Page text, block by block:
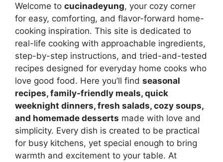
Welcome to cucinadeyung, your cozy corner
for easy, comforting, and flavor-forward home-
cooking inspiration. This site is dedicated to
real-life cooking with approachable ingredients,
step-by-step instructions, and tried-and-tested
recipes designed for everyday home cooks who
love good food. Here you’ll find seasonal
recipes, family-friendly meals, quick
weeknight dinners, fresh salads, cozy soups,
and homemade desserts made with love and
simplicity. Every dish is created to be practical
for busy kitchens, yet special enough to bring
warmth and excitement to your table. At